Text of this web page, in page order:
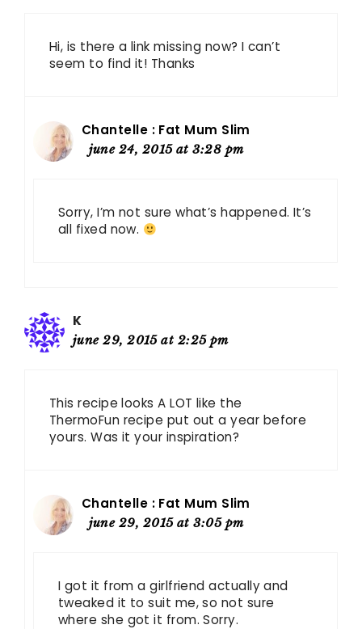
Hi, is there a link missing now? I can’t
seem to find it! Thanks
Chantelle : Fat Mum Slim
june 24, 2015 at 3:28 pm
Sorry, I’m not sure what’s happened. It’s
all fixed now.
K
june 29, 2015 at 2:25 pm
This recipe looks A LOT like the
ThermoFun recipe put out a year before
yours. Was it your inspiration?
Chantelle : Fat Mum Slim
june 29, 2015 at 3:05 pm
I got it from a girlfriend actually and
tweaked it to suit me, so not sure
where she got it from. Sorry.